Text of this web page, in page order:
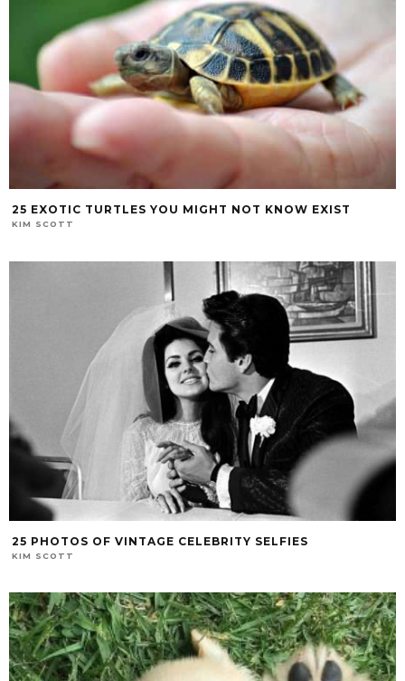
25 EXOTIC TURTLES YOU MIGHT NOT KNOW EXIST
KIM SCOTT
25 PHOTOS OF VINTAGE CELEBRITY SELFIES
KIM SCOTT